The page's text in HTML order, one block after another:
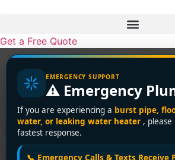
content
Get a Free Quote
EMERGENCY SUPPORT
⚠️ Emergency
If you are experiencing a burst pipe,
water, or leaking water heater , please
fastest response.
📞 Emergency Calls & Texts
Tag:Fraser
plumbing
Delta’s
Crisis Solvers: